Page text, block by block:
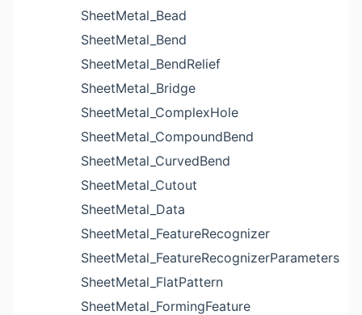
SheetMetal_Bead
SheetMetal_Bend
SheetMetal_BendRelief
SheetMetal_Bridge
SheetMetal_ComplexHole
SheetMetal_CompoundBend
SheetMetal_CurvedBend
SheetMetal_Cutout
SheetMetal_Data
SheetMetal_FeatureRecognizer
SheetMetal_FeatureRecognizerParameters
SheetMetal_FlatPattern
SheetMetal_FormingFeature